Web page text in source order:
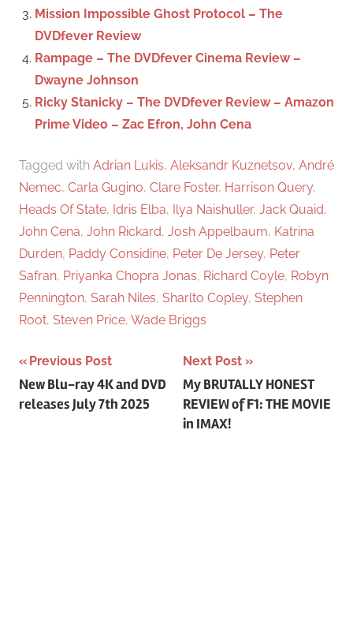
Mission Impossible Ghost Protocol – The
DVDfever Review
Rampage – The DVDfever Cinema Review –
Dwayne Johnson
Ricky Stanicky – The DVDfever Review – Amazon
Prime Video – Zac Efron, John Cena
Tagged with Adrian Lukis, Aleksandr Kuznetsov, André
Nemec, Carla Gugino, Clare Foster, Harrison Query,
Heads Of State, Idris Elba, Ilya Naishuller, Jack Quaid,
John Cena, John Rickard, Josh Appelbaum, Katrina
Durden, Paddy Considine, Peter De Jersey, Peter
Safran, Priyanka Chopra Jonas, Richard Coyle, Robyn
Pennington, Sarah Niles, Sharlto Copley, Stephen
Root, Steven Price, Wade Briggs
Post
navigation
Previous Post
New Blu-ray 4K and DVD
releases July 7th 2025
Next Post
My BRUTALLY HONEST
REVIEW of F1: THE MOVIE
in IMAX!